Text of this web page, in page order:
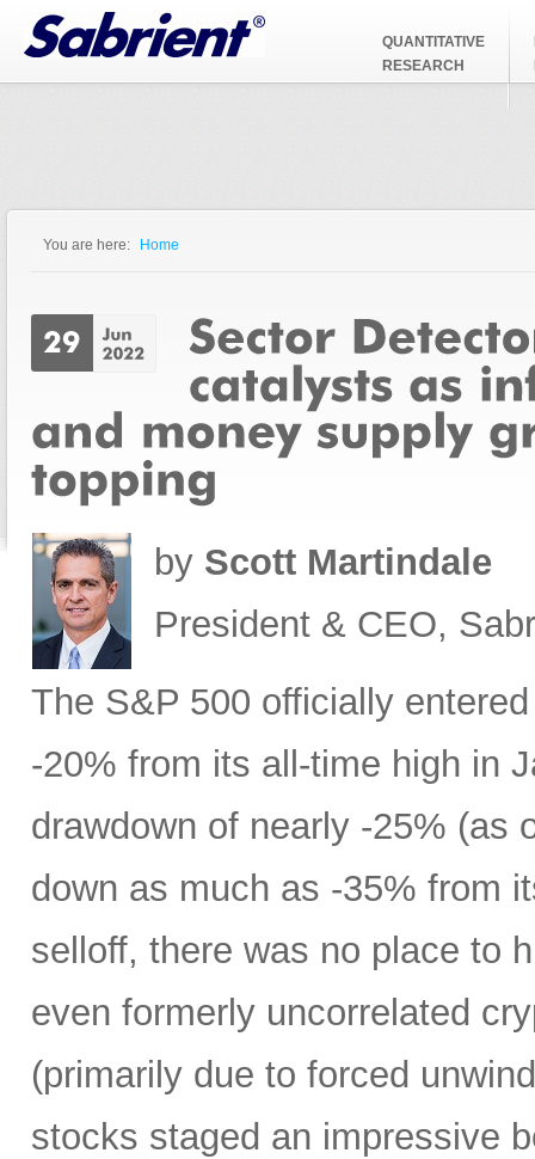
Jump to Navigation
QUANTITATIVE
RESEARCH
You are here: Home
by Scott Martindale
President & CEO,
The S&P 500 officially
-20% from its all-time high in
drawdown of nearly -25% (as
down as much as -35% from
selloff, there was no place to
even formerly uncorrelated
(primarily due to forced
stocks staged an impressive